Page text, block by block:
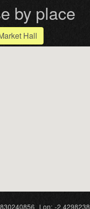
by place
Hall
Lon: -